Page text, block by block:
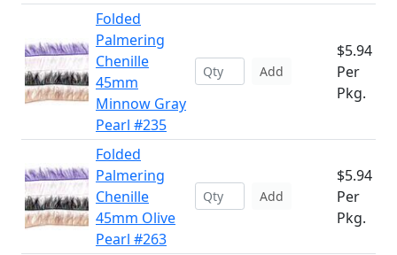
Folded
Palmering
Chenille
45mm
Minnow Gray
Pearl #235
Add
$5.94
Per
Pkg.
Folded
Palmering
Chenille
45mm Olive
Pearl #263
Add
$5.94
Per
Pkg.